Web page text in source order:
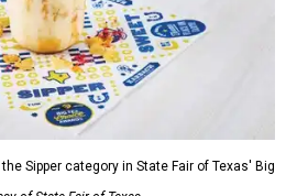
Sipper category in State Fair of Texas' Big